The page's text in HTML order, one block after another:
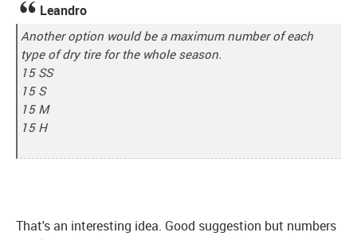
Leandro
Another option would be a maximum number of each
type of dry tire for the whole season.
15 SS
15 S
15 M
15 H
That's an interesting idea. Good suggestion but numbers